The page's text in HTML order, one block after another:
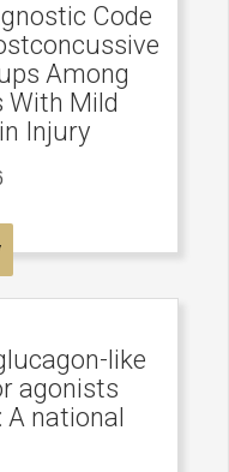
Code
Among
With Mild
Injury
like
agonists
A national